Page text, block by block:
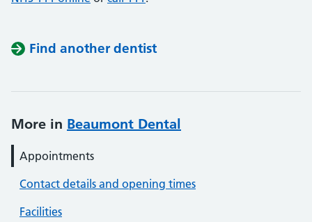
Find another dentist
More in Beaumont Dental
Appointments
Contact details and opening times
Facilities